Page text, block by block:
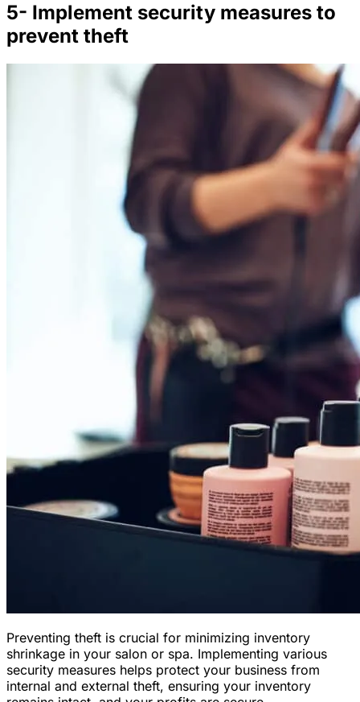
5- Implement security measures to
prevent theft
Preventing theft is crucial for minimizing inventory
shrinkage in your salon or spa. Implementing various
security measures helps protect your business from
internal and external theft, ensuring your inventory